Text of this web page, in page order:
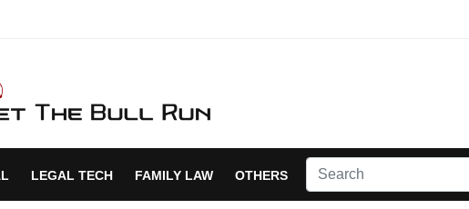
LEGAL TECH FAMILY LAW OTHERS